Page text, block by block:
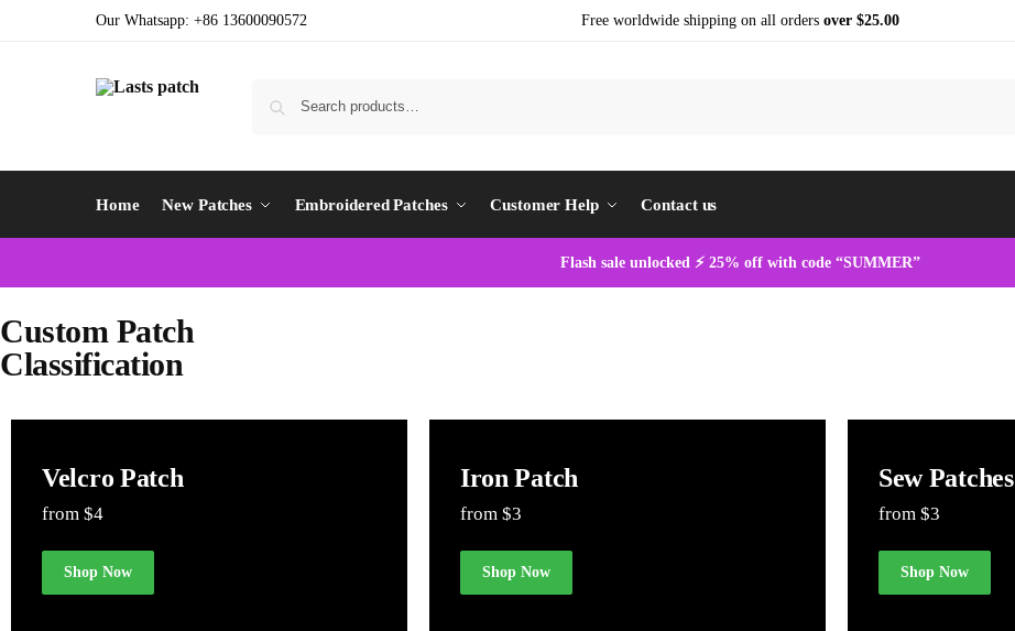
Our Whatsapp: +86 13600090572 Free worldwide shipping on all orders over $25.00
Home New Patches Embroidered Patches Customer Help Contact us
Flash sale unlocked ⚡ 25% off with code “SUMMER”
Custom Patch
Classification
Velcro Patch
from $4
Shop Now
Iron Patch
from $3
Shop Now
Sew Patches
from $3
Shop Now